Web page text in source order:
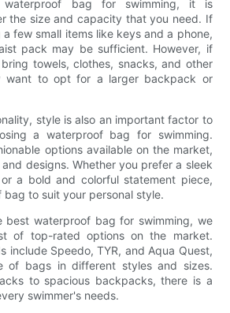
waterproof bag for swimming, it is
the size and capacity that you need. If
few small items like keys and a phone,
pack may be sufficient. However, if
towels, clothes, snacks, and other
want to opt for a larger backpack or
style is also an important factor to
a waterproof bag for swimming.
options available on the market,
designs. Whether you prefer a sleek
a bold and colorful statement piece,
to suit your personal style.
best waterproof bag for swimming, we
of top-rated options on the market.
include Speedo, TYR, and Aqua Quest,
of bags in different styles and sizes.
to spacious backpacks, there is a
swimmer's needs.